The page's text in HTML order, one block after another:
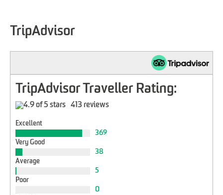
TripAdvisor
TripAdvisor Traveller Rating:
413 reviews
Excellent
369
Very Good
38
Average
5
Poor
0